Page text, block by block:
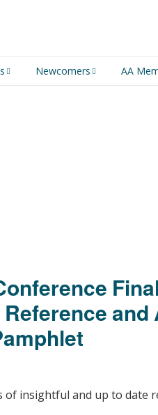
Newcomers AA
Links &
Young
and
insightful and up to date